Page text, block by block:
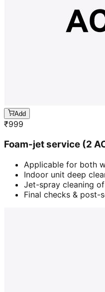
Add
₹999
Foam-jet service (2
Applicable for both
Indoor unit deep
Jet-spray cleaning
Final checks & post-